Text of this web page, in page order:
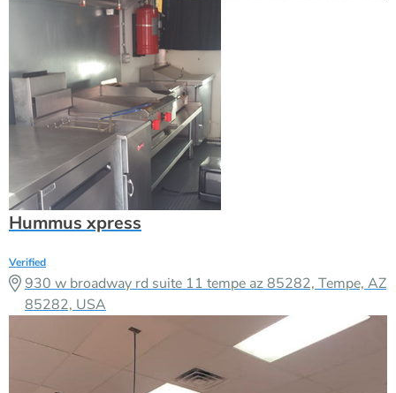
Hummus xpress
Verified
930 w broadway rd suite 11 tempe az 85282, Tempe, AZ
85282, USA